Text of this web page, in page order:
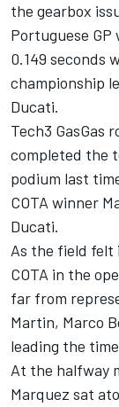
the gearbox
Portuguese
0.149 seconds
championship
Ducati.
Tech3 GasGas
completed the
podium last
COTA winner
Ducati.
As the field felt
COTA in the
far from
Martin, Marco
leading the
At the halfway
Marquez sat